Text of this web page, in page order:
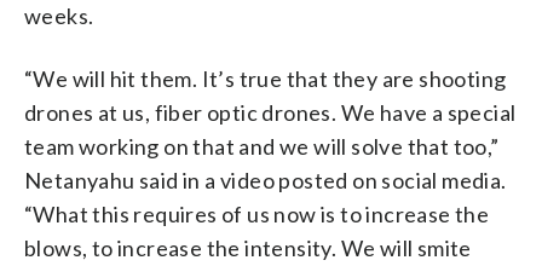
weeks.
“We will hit them. It’s true that they are shooting
drones at us, fiber optic drones. We have a special
team working on that and we will solve that too,”
Netanyahu said in a video posted on social media.
“What this requires of us now is to increase the
blows, to increase the intensity. We will smite